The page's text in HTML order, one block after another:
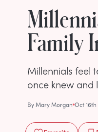
Family
Millennials feel
once knew and
ByMary Morgan Oct 16th